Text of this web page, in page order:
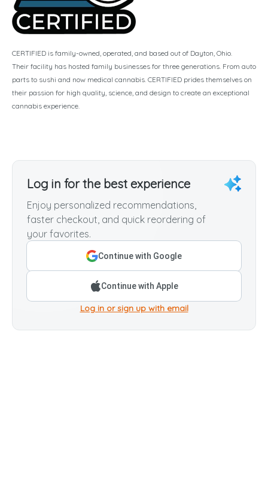
CERTIFIED is family-owned, operated, and based out of Dayton, Ohio.
Their facility has hosted family businesses for three generations. From auto
parts to sushi and now medical cannabis. CERTIFIED prides themselves on
their passion for high quality, science, and design to create an exceptional
cannabis experience.
Log in for the best experience
Enjoy personalized recommendations,
faster checkout, and quick reordering of
your favorites.
Continue with Google
Continue with Apple
Log in or sign up with email